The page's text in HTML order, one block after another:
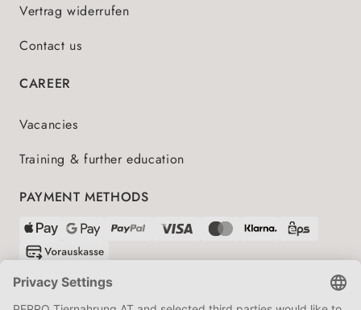
Vertrag widerrufen
Contact us
CAREER
Vacancies
Training & further education
PAYMENT METHODS